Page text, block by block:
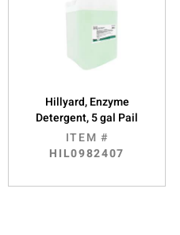
Hillyard, Enzyme
Detergent, 5 gal Pail
ITEM #
HIL0982407